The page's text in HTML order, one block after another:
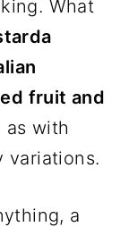
What
fruit and
as with
variations.
a